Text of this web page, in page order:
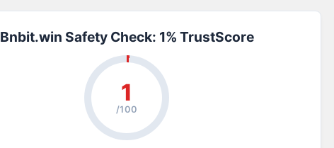
Bnbit.win Safety Check: 1% TrustScore
1
/100